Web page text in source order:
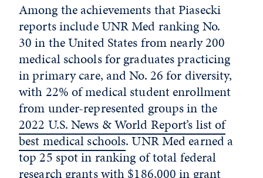
Among the achievements that Piasecki
reports include UNR Med ranking No.
30 in the United States from nearly 200
medical schools for graduates practicing
in primary care, and No. 26 for diversity,
with 22% of medical student enrollment
from under-represented groups in the
2022 U.S. News & World Report’s list of
best medical schools. UNR Med earned a
top 25 spot in ranking of total federal
research grants with $186,000 in grant